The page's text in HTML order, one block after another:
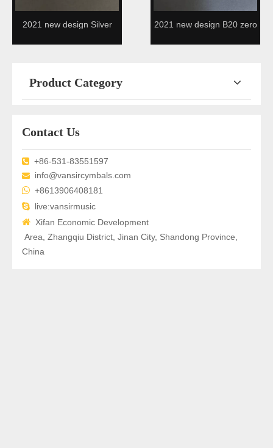
2021 new design Silver
2021 new design B20 zero
Product Category
Contact Us
 +86-531-83551597
 info@vansircymbals.com
 +8613906408181
 live:vansirmusic
 Xifan Economic Development
Area, Zhangqiu District, Jinan City, Shandong Province,
China